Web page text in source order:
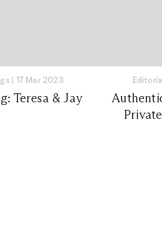
| 17 Mar 2023
Teresa & Jay